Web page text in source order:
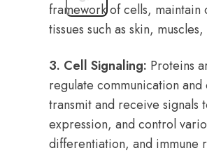
framework of cells,
tissues such as skin,
3. Cell Signaling: Proteins
regulate communication
transmit and receive
expression, and control
differentiation, and immune